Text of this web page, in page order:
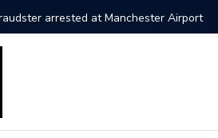
arrested at Manchester Airport